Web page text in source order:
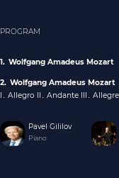
PROGRAM
Wolfgang Amadeus Mozart
Wolfgang Amadeus Mozart
I․ Allegro II․ Andante III․
Pavel Gililov
Piano